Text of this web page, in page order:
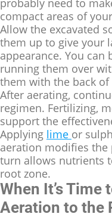
compact areas of
Allow the excavated
them up to give your
appearance. You can
running them over
them with the back of
After aerating,
regimen. Fertilizing,
support the
Applying lime or
aeration modifies
turn allows nutrients
root zone.
When It’s Time
Aeration to the